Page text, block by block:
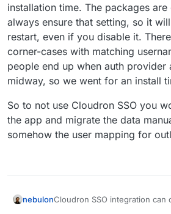
installation time. The packages
always ensure that setting, so it
restart, even if you disable it.
corner-cases with matching
people end up when auth provider
midway, so we went for an install
So to not use Cloudron SSO you
the app and migrate the data
somehow the user mapping for
nebulonCloudron SSO integration